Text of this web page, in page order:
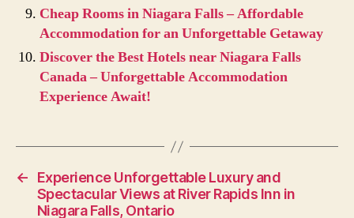
Cheap Rooms in Niagara Falls – Affordable
Accommodation for an Unforgettable Getaway
Discover the Best Hotels near Niagara Falls
Canada – Unforgettable Accommodation
Experience Await!
←
Experience Unforgettable Luxury and
Spectacular Views at River Rapids Inn in
Niagara Falls, Ontario